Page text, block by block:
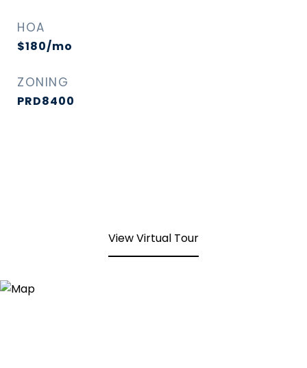
HOA
$180/mo
ZONING
PRD8400
View Virtual Tour